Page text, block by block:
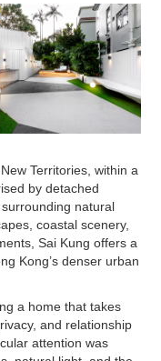
Territories, within a
by detached
natural
coastal scenery,
Sai Kung offers a
Kong’s denser urban
a home that takes
and relationship
attention was